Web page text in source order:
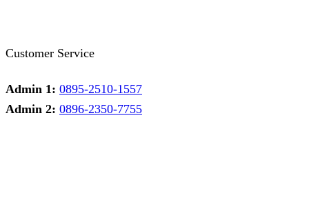
Customer Service
Admin 1: 0895-2510-1557
Admin 2: 0896-2350-7755